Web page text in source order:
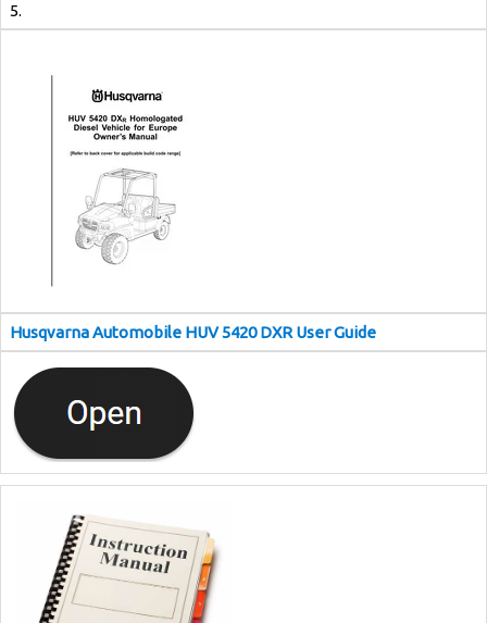
5.
Husqvarna Automobile HUV 5420 DXR User Guide